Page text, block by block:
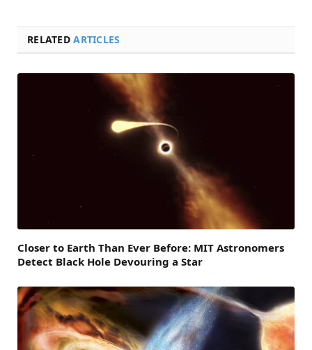
RELATEDARTICLES
Closer to Earth Than Ever Before: MIT Astronomers
Detect Black Hole Devouring a Star